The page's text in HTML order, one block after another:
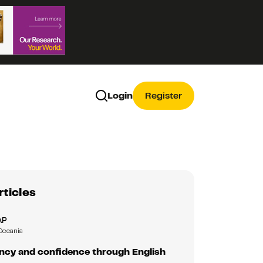
Login Register
and confidence through English